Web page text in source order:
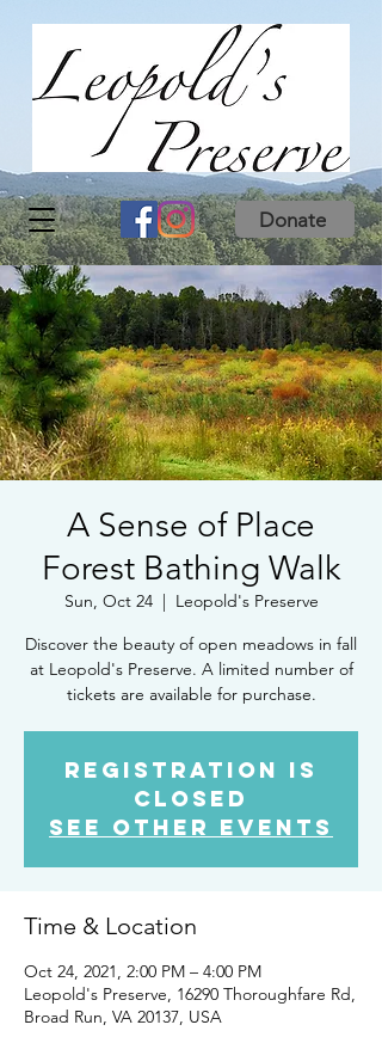
Donate
A Sense of Place
Forest Bathing Walk
Sun, Oct 24
  |
Leopold's Preserve
Discover the beauty of open meadows in fall
at Leopold's Preserve. A limited number of
tickets are available for purchase.
Registration is
Closed
See other events
Time & Location
Oct 24, 2021, 2:00 PM – 4:00 PM
Leopold's Preserve, 16290 Thoroughfare Rd,
Broad Run, VA 20137, USA